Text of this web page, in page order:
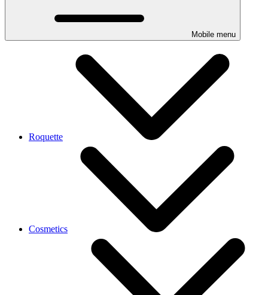
Mobile menu
Roquette
Cosmetics